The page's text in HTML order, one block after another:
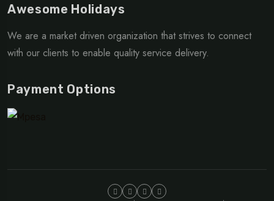
Awesome Holidays
We are a market driven organization that strives to connect
with our clients to enable quality service delivery.
Payment Options